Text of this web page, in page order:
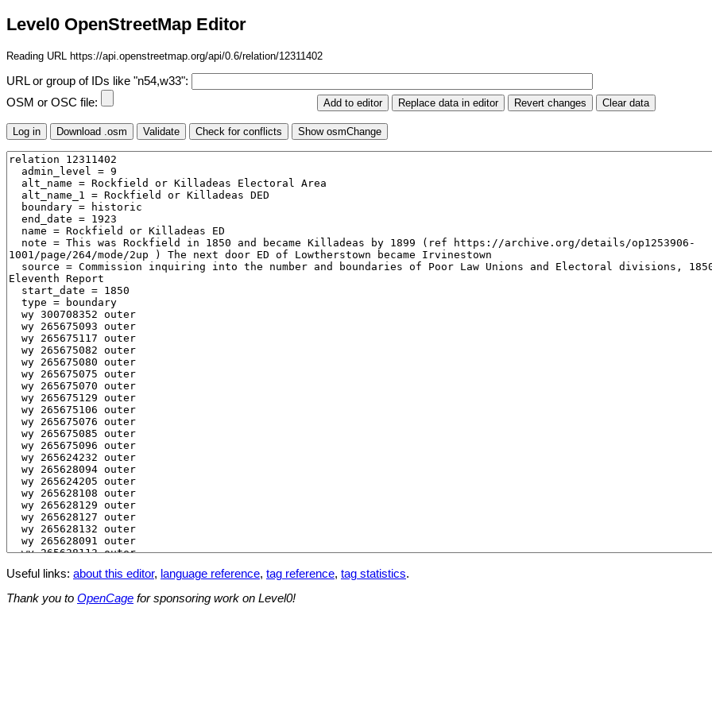
Level0 OpenStreetMap Editor
Reading URL https://api.openstreetmap.org/api/0.6/relation/12311402
URL or group of IDs like "n54,w33":
OSM or OSC file:
Useful links: about this editor, language reference, tag reference, tag statistics.
Thank you to OpenCage for sponsoring work on Level0!